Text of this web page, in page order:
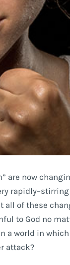
are now
of these
to God no
a world in
attack?